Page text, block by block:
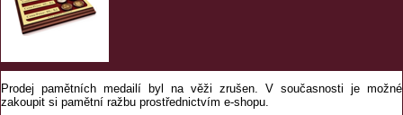
Prodej pamětních medailí byl na věži zrušen. V současnosti je možné
zakoupit si pamětní ražbu prostřednictvím e-shopu.